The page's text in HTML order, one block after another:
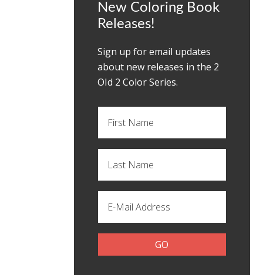
New Coloring Book
Releases!
Sign up for email updates
about new releases in the 2
OId 2 Color Series.